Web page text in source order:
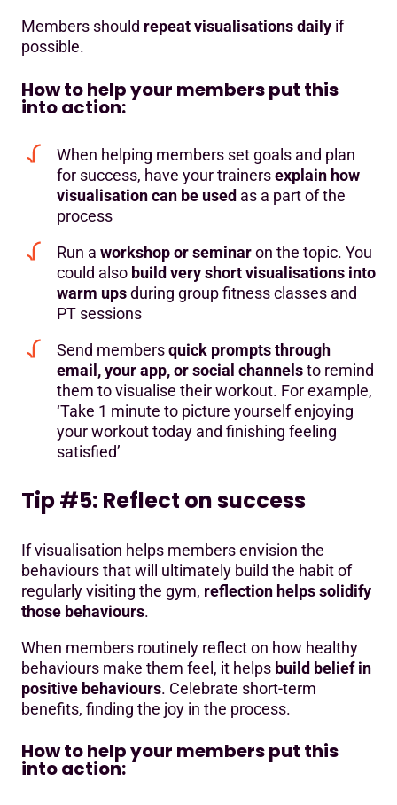
Members should repeat visualisations daily if
possible.
How to help your members put this
into action:
When helping members set goals and plan
for success, have your trainersexplain how
visualisation can be used as a part of the
process
Run a workshop or seminaron the topic. You
could also build very short visualisations into
warm upsduring group fitness classes and
PT sessions
Send membersquick prompts through
email, your app, or social channelsto remind
them to visualise their workout. For example,
‘Take 1 minute to picture yourself enjoying
your workout today and finishing feeling
satisfied’
Tip #5: Reflect on success
If visualisation helps members envision the
behaviours that will ultimately build the habit of
regularly visiting the gym, reflection helps solidify
those behaviours.
When members routinely reflect on how healthy
behaviours make them feel, it helps build belief in
positive behaviours. Celebrate short-term
benefits, finding the joy in the process.
How to help your members put this
into action: